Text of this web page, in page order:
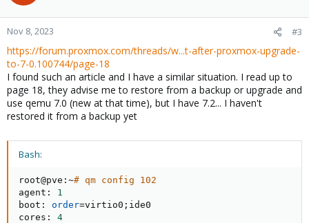
Nov 8, 2023 #3
https://forum.proxmox.com/threads/w...t-after-proxmox-upgrade-
to-7-0.100744/page-18
I found such an article and I have a similar situation. I read up to
page 18, they advise me to restore from a backup or upgrade and
use qemu 7.0 (new at that time), but I have 7.2... I haven't
restored it from a backup yet
Bash:
root@pve:~# qm config 102
agent: 1
boot: order=virtio0 ; ide0
cores: 4